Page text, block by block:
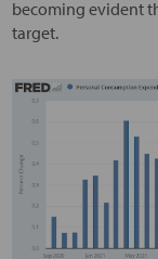
becoming evident
target.